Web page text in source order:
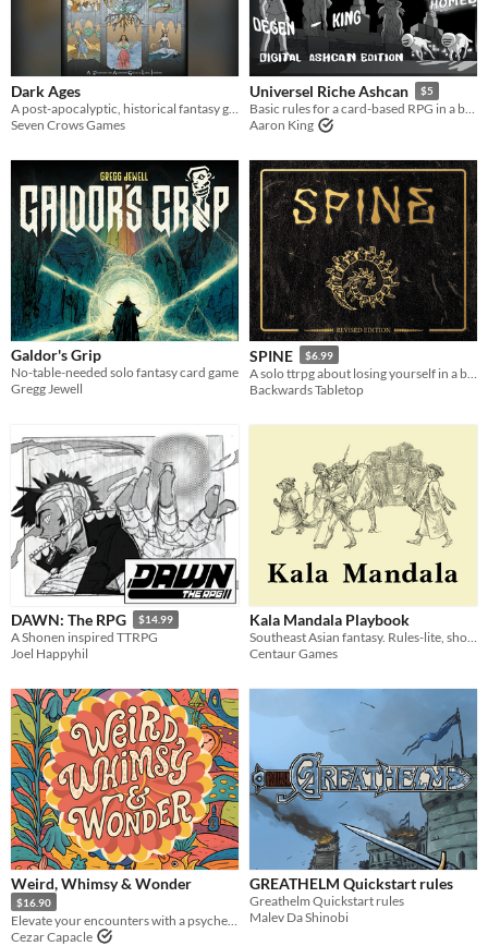
Dark Ages
Seven Crows Games
Universel Riche Ashcan $5
Basic rules for a card-based RPG in a bastard world.
Aaron King
Galdor's Grip
No-table-needed solo fantasy card game
Gregg Jewell
SPINE $6.99
Backwards Tabletop
DAWN: The RPG $14.99
A Shonen inspired TTRPG
Joel Happyhil
Kala Mandala Playbook
Centaur Games
Weird, Whimsy & Wonder
$16.90
Cezar Capacle
GREATHELM Quickstart rules
Greathelm Quickstart rules
Malev Da Shinobi